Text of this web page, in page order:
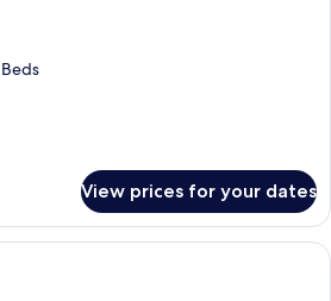
View prices for your dates